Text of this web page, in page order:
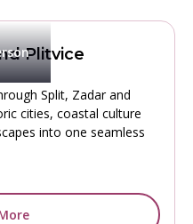
Plitvice
Split, Zadar and
cities, coastal culture
into one seamless